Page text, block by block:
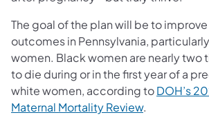
The goal of the plan will be to
outcomes in Pennsylvania,
women. Black women are nearly two
to die during or in the first year of a
white women, according toDOH’s
Maternal Mortality Review.